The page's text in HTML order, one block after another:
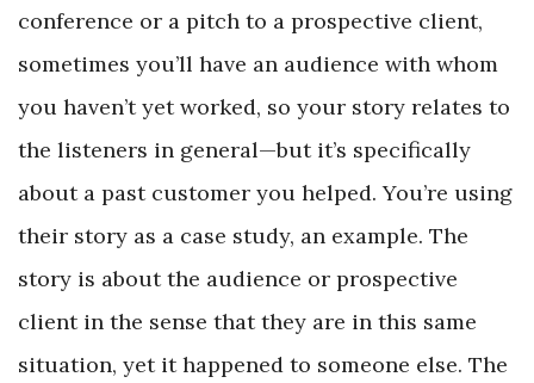
conference or a pitch to a prospective client,
sometimes you’ll have an audience with whom
you haven’t yet worked, so your story relates to
the listeners in general—but it’s specifically
about a past customer you helped. You’re using
their story as a case study, an example. The
story is about the audience or prospective
client in the sense that they are in this same
situation, yet it happened to someone else. The